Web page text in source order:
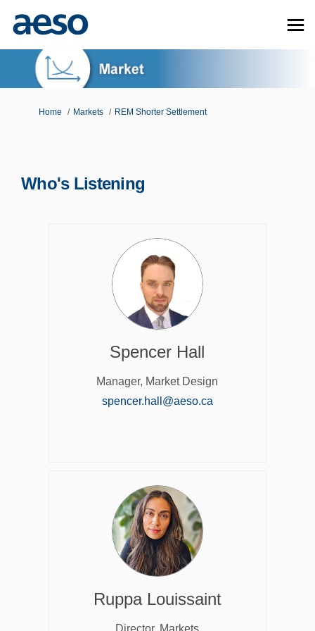
You are here:
Home Markets REM Shorter Settlement
Who's Listening
Spencer Hall
Manager, Market Design
spencer.hall@aeso.ca(External link)
Ruppa Louissaint
Director, Markets